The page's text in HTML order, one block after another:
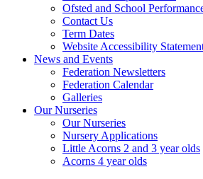
Ofsted and School
Contact Us
Term Dates
Website Accessibility
News and Events
Federation Newsletters
Federation Calendar
Galleries
Our Nurseries
Our Nurseries
Nursery Applications
Little Acorns 2 and 3 year olds
Acorns 4 year olds